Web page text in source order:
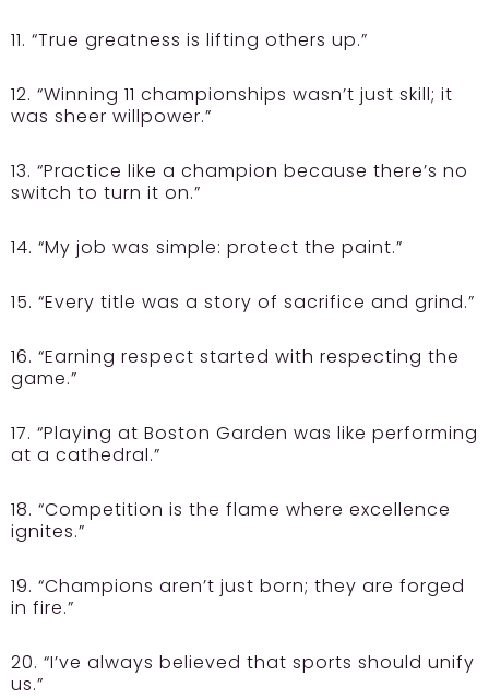
11. “True greatness is lifting others up.”
12. “Winning 11 championships wasn’t just skill; it
was sheer willpower.”
13. “Practice like a champion because there’s no
switch to turn it on.”
14. “My job was simple: protect the paint.”
15. “Every title was a story of sacrifice and grind.”
16. “Earning respect started with respecting the
game.”
17. “Playing at Boston Garden was like performing
at a cathedral.”
18. “Competition is the flame where excellence
ignites.”
19. “Champions aren’t just born; they are forged
in fire.”
20. “I’ve always believed that sports should unify
us.”